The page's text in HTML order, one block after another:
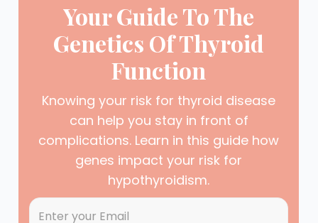
Your Guide To The
Genetics Of Thyroid
Function
Knowing your risk for thyroid disease
can help you stay in front of
complications. Learn in this guide how
genes impact your risk for
hypothyroidism.